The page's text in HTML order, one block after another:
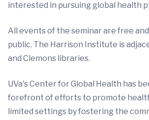
interested in pursuing global health
All events of the seminar are free
public. The Harrison Institute is
and Clemons libraries.
UVa's Center for Global Health has
forefront of efforts to promote
limited settings by fostering the